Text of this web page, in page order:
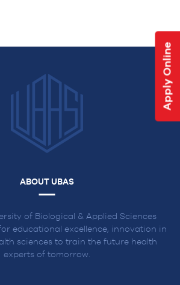
Apply Online
ABOUT UBAS
of Biological & Applied Sciences
educational excellence, innovation in
sciences to train the future health
experts of tomorrow.